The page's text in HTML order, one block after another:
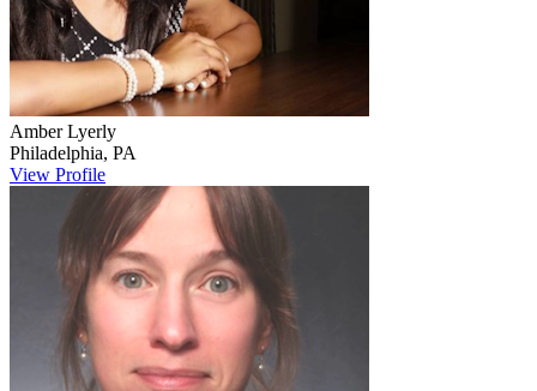
Amber Lyerly
Philadelphia, PA
View Profile